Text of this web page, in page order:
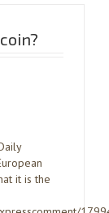
it is the